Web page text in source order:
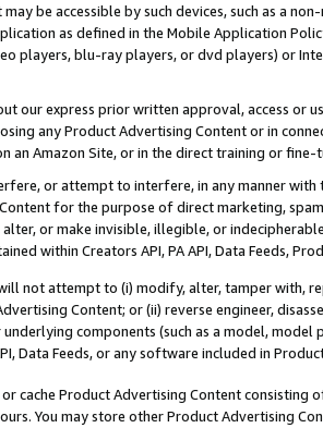
be accessible by such devices, such as a
as defined in the Mobile Application
players, blu-ray players, or dvd players) or
our express prior written approval, access or
any Product Advertising Content or in
an Amazon Site, or in the direct training or
or attempt to interfere, in any manner
for the purpose of direct marketing,
alter, or make invisible, illegible, or
within Creators API, PA API, Data Feeds,
not attempt to (i) modify, alter, tamper with,
Content; or (ii) reverse engineer,
components (such as a model,
Data Feeds, or any software included in
cache Product Advertising Content
You may store other Product Advertising